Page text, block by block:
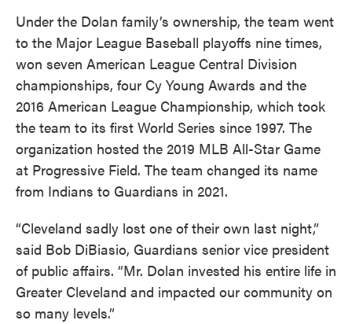
Under the Dolan family’s ownership, the team went
to the Major League Baseball playoffs nine times,
won seven American League Central Division
championships, four Cy Young Awards and the
2016 American League Championship, which took
the team to its first World Series since 1997. The
organization hosted the 2019 MLB All-Star Game
at Progressive Field. The team changed its name
from Indians to Guardians in 2021.
“Cleveland sadly lost one of their own last night,”
said Bob DiBiasio, Guardians senior vice president
of public affairs. “Mr. Dolan invested his entire life in
Greater Cleveland and impacted our community on
so many levels.”